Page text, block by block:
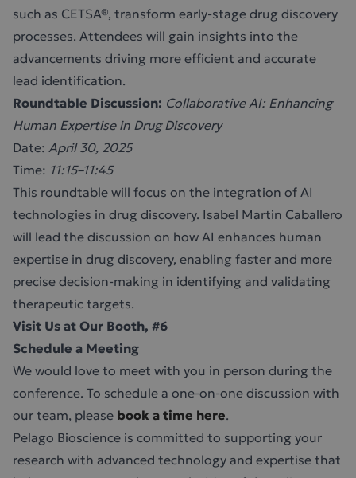
such as CETSA®, transform early-stage drug discovery
processes. Attendees will gain insights into the
advancements driving more efficient and accurate
lead identification.
Roundtable Discussion: Collaborative AI: Enhancing
Human Expertise in Drug Discovery
Date: April 30, 2025
Time: 11:15–11:45
This roundtable will focus on the integration of AI
technologies in drug discovery. Isabel Martin Caballero
will lead the discussion on how AI enhances human
expertise in drug discovery, enabling faster and more
precise decision-making in identifying and validating
therapeutic targets.
Visit Us at Our Booth, #6
Schedule a Meeting
We would love to meet with you in person during the
conference. To schedule a one-on-one discussion with
our team, please book a time here.
Pelago Bioscience is committed to supporting your
research with advanced technology and expertise that